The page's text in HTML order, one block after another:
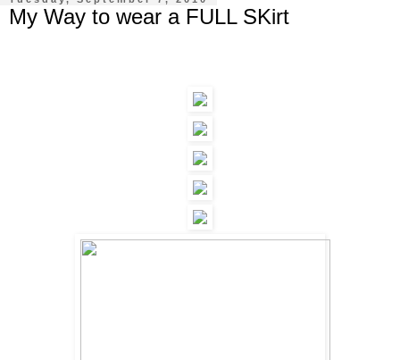
My Way to wear a FULL SKirt